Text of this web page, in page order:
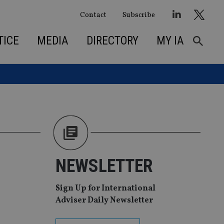
Contact Subscribe
MEDIA DIRECTORY MY IA
NEWSLETTER
Sign Up for International
Adviser Daily Newsletter